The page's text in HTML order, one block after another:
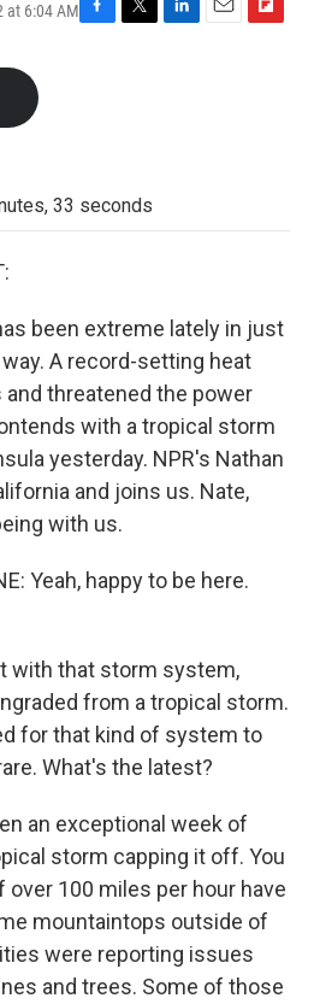
at 6:04 AM
F
T
L
E
F
33 seconds
been extreme lately in just
A record-setting heat
threatened the power
with a tropical storm
yesterday. NPR's Nathan
and joins us. Nate,
with us.
Yeah, happy to be here.
with that storm system,
from a tropical storm.
for that kind of system to
What's the latest?
an exceptional week of
storm capping it off. You
over 100 miles per hour have
mountaintops outside of
were reporting issues
and trees. Some of those